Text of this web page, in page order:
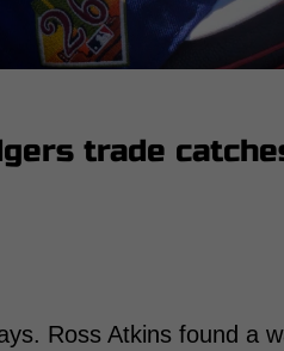
trade
Ross Atkins found a